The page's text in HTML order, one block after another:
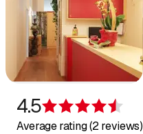
4.5
Average rating (2 reviews)